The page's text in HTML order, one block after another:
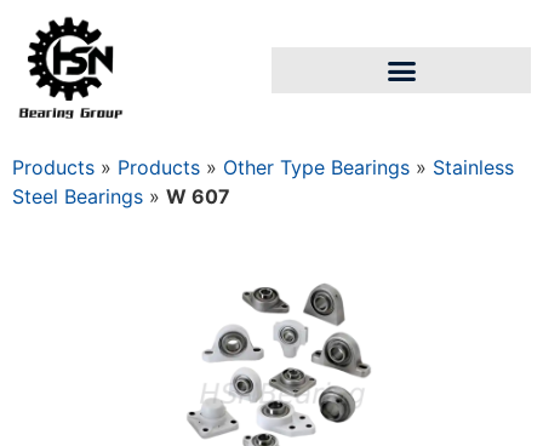
Products » Products » Other Type Bearings » Stainless
Steel Bearings » W 607